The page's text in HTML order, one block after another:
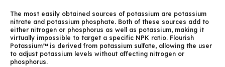
The most easily obtained sources of potassium are potassium
nitrate and potassium phosphate. Both of these sources add to
either nitrogen or phosphorus as well as potassium, making it
virtually impossible to target a specific NPK ratio. Flourish
Potassium™ is derived from potassium sulfate, allowing the user
to adjust potassium levels without affecting nitrogen or
phosphorus.